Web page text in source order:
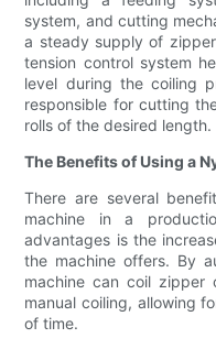
system, and cutting
a steady supply of
tension control system
level during the coiling
responsible for cutting
rolls of the desired length.
The Benefits of Using a
There are several
machine in a
advantages is the
the machine offers. By
machine can coil zipper
manual coiling, allowing
of time.